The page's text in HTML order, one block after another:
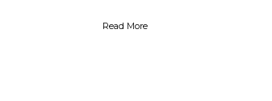
Read More